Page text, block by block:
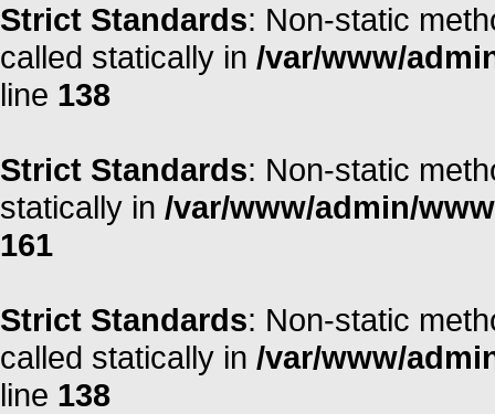
Strict Standards: Non-static
called statically in /var/www/
line 138
Strict Standards: Non-static
statically in /var/www/admin/
161
Strict Standards: Non-static
called statically in /var/www/
line 138